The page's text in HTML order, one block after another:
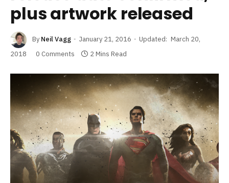
plus artwork released
By Neil Vagg January 21, 2016 Updated: March 20,
2018
0 Comments 2 Mins Read